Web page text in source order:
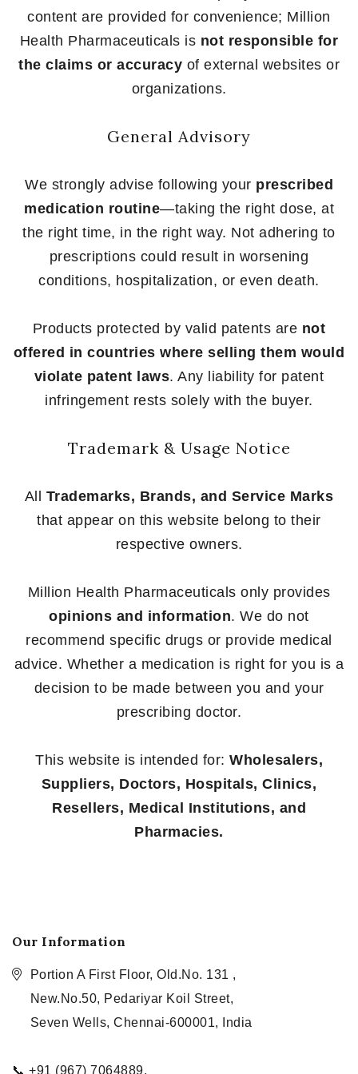
content are provided for convenience; Million
Health Pharmaceuticals is not responsible for
the claims or accuracy of external websites or
organizations.
General Advisory
We strongly advise following your prescribed
medication routine—taking the right dose, at
the right time, in the right way. Not adhering to
prescriptions could result in worsening
conditions, hospitalization, or even death.
Products protected by valid patents are not
offered in countries where selling them would
violate patent laws. Any liability for patent
infringement rests solely with the buyer.
Trademark & Usage Notice
All Trademarks, Brands, and Service Marks
that appear on this website belong to their
respective owners.
Million Health Pharmaceuticals only provides
opinions and information. We do not
recommend specific drugs or provide medical
advice. Whether a medication is right for you is a
decision to be made between you and your
prescribing doctor.
This website is intended for: Wholesalers,
Suppliers, Doctors, Hospitals, Clinics,
Resellers, Medical Institutions, and
Pharmacies.
Our Information
Portion A First Floor, Old.No. 131 ,
New.No.50, Pedariyar Koil Street,
Seven Wells, Chennai-600001, India
📞 +91 (967) 7064889,